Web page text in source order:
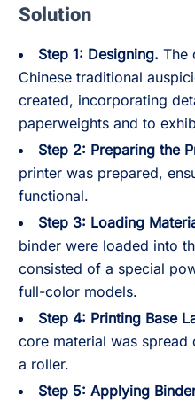
Solution
Step 1: Designing. The
Chinese traditional
created, incorporating
paperweights and to
Step 2: Preparing the
printer was prepared,
functional.
Step 3: Loading
binder were loaded into
consisted of a special
full-color models.
Step 4: Printing Base
core material was
a roller.
Step 5: Applying